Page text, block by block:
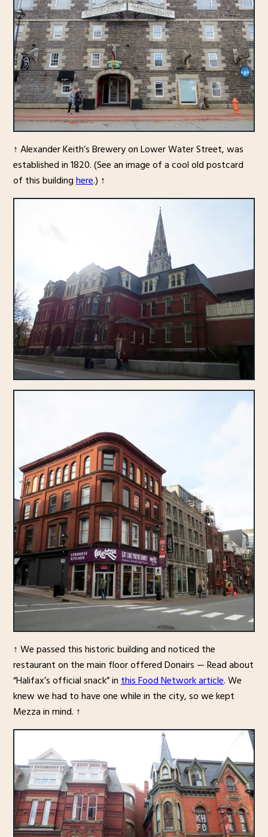
↑ Alexander Keith’s Brewery on Lower Water Street, was
established in 1820. (See an image of a cool old postcard
of this buildinghere.) ↑
↑ We passed this historic building and noticed the
restaurant on the main floor offered Donairs — Read about
“Halifax’s official snack” inthis Food Network article. We
knew we had to have one while in the city, so we kept
Mezza in mind. ↑